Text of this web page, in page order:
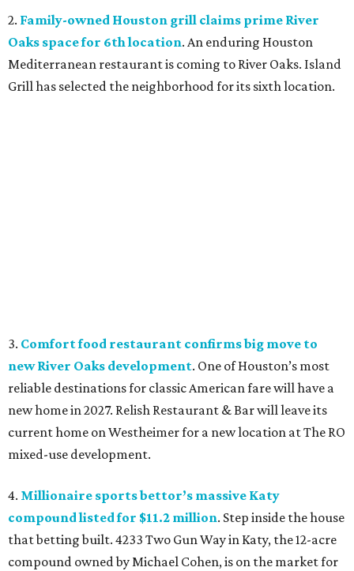
2. Family-owned Houston grill claims prime River
Oaks space for 6th location. An enduring Houston
Mediterranean restaurant is coming to River Oaks. Island
Grill has selected the neighborhood for its sixth location.
3. Comfort food restaurant confirms big move to
new River Oaks development. One of Houston’s most
reliable destinations for classic American fare will have a
new home in 2027. Relish Restaurant & Bar will leave its
current home on Westheimer for a new location at The RO
mixed-use development.
4. Millionaire sports bettor’s massive Katy
compound listed for $11.2 million. Step inside the house
that betting built. 4233 Two Gun Way in Katy, the 12-acre
compound owned by Michael Cohen, is on the market for